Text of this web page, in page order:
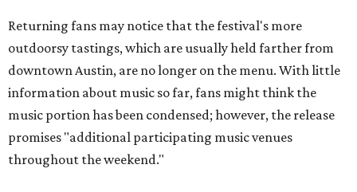
Returning fans may notice that the festival's more
outdoorsy tastings, which are usually held farther from
downtown Austin, are no longer on the menu. With little
information about music so far, fans might think the
music portion has been condensed; however, the release
promises "additional participating music venues
throughout the weekend."